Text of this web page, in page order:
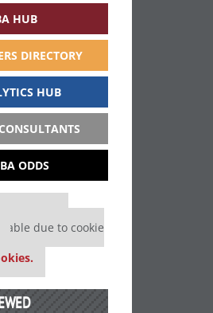
HUB
DIRECTORY
HUB
ODDS
P&Q free
due to cookie